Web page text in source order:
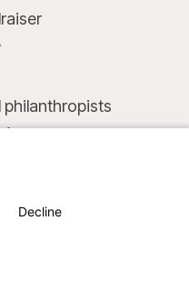
philanthropists
0000
Decline